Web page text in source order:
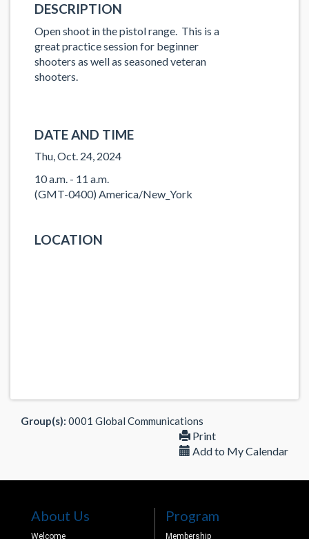
DESCRIPTION
Open shoot in the pistol range. This is a
great practice session for beginner
shooters as well as seasoned veteran
shooters.
DATE AND TIME
Thu, Oct. 24, 2024
10 a.m. - 11 a.m.
(GMT-0400) America/New_York
LOCATION
Group(s): 0001 Global Communications
Print
Add to My Calendar
About Us
Welcome
Program
Membership